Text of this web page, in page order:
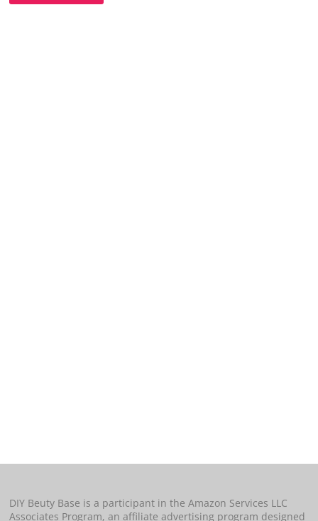
DIY Beuty Base is a participant in the Amazon Services LLC
Associates Program, an affiliate advertising program designed